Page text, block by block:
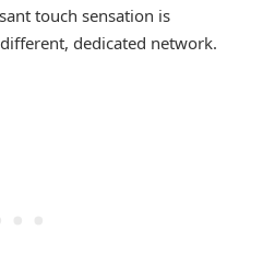
touch sensation is
dedicated network.